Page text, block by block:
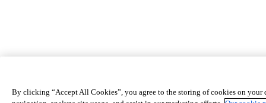
By clicking “Accept All Cookies”, you agree to the storing of cookies on your